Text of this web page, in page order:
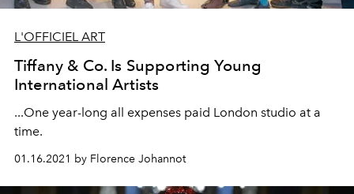
L'OFFICIEL ART
Tiffany & Co. Is Supporting Young
International Artists
...One year-long all expenses paid London studio at a
time.
01.16.2021 by Florence Johannot